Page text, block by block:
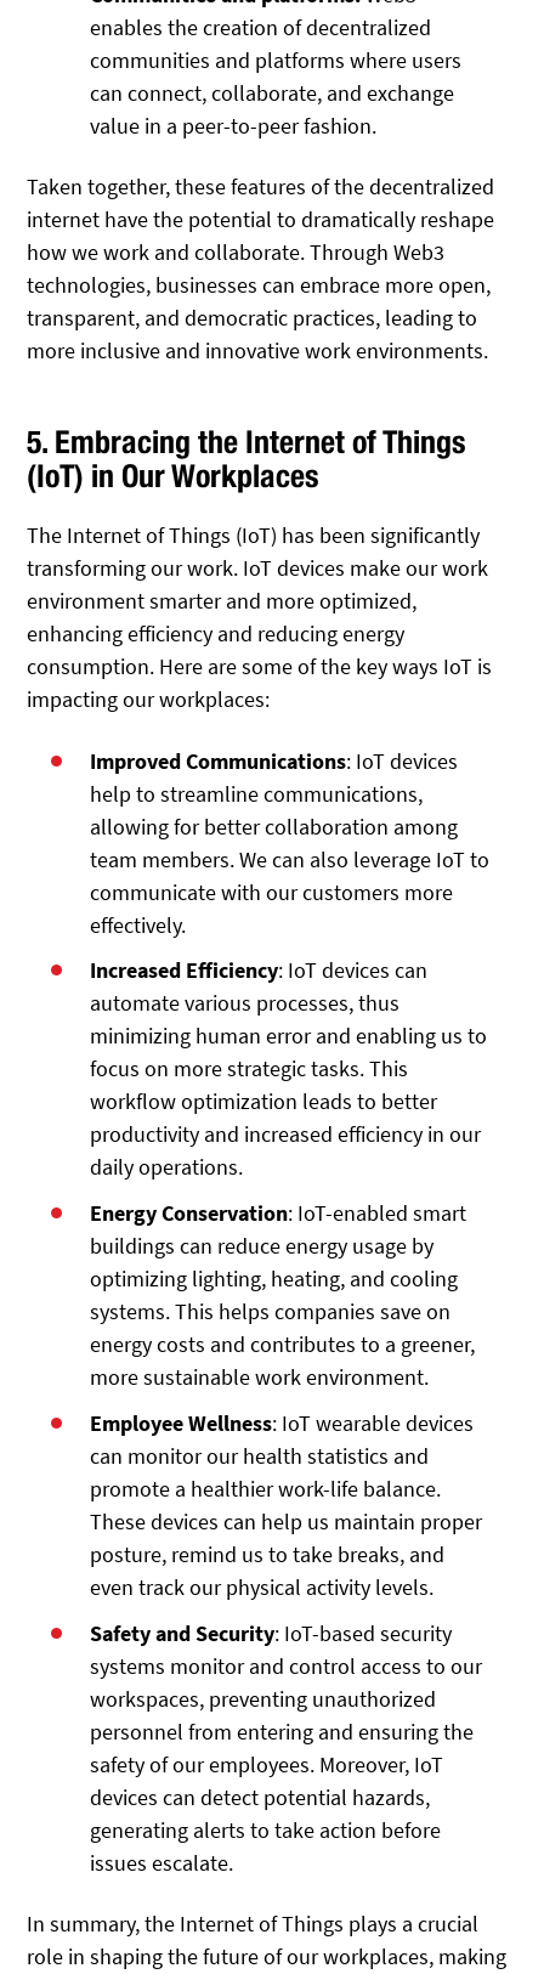
enables the creation of decentralized
communities and platforms where users
can connect, collaborate, and exchange
value in a peer-to-peer fashion.
Taken together, these features of the decentralized
internet have the potential to dramatically reshape
how we work and collaborate. Through Web3
technologies, businesses can embrace more open,
transparent, and democratic practices, leading to
more inclusive and innovative work environments.
5. Embracing the Internet of Things
(IoT) in Our Workplaces
The Internet of Things (IoT) has been significantly
transforming our work. IoT devices make our work
environment smarter and more optimized,
enhancing efficiency and reducing energy
consumption. Here are some of the key ways IoT is
impacting our workplaces:
Improved Communications: IoT devices
help to streamline communications,
allowing for better collaboration among
team members. We can also leverage IoT to
communicate with our customers more
effectively.
Increased Efficiency: IoT devices can
automate various processes, thus
minimizing human error and enabling us to
focus on more strategic tasks. This
workflow optimization leads to better
productivity and increased efficiency in our
daily operations.
Energy Conservation: IoT-enabled smart
buildings can reduce energy usage by
optimizing lighting, heating, and cooling
systems. This helps companies save on
energy costs and contributes to a greener,
more sustainable work environment.
Employee Wellness: IoT wearable devices
can monitor our health statistics and
promote a healthier work-life balance.
These devices can help us maintain proper
posture, remind us to take breaks, and
even track our physical activity levels.
Safety and Security: IoT-based security
systems monitor and control access to our
workspaces, preventing unauthorized
personnel from entering and ensuring the
safety of our employees. Moreover, IoT
devices can detect potential hazards,
generating alerts to take action before
issues escalate.
In summary, the Internet of Things plays a crucial
role in shaping the future of our workplaces, making